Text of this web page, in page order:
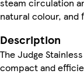
natural colour, and
Description
The Judge
compact and